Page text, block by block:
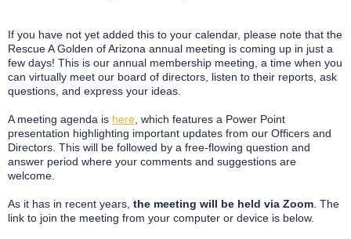
If you have not yet added this to your calendar, please note that the
Rescue A Golden of Arizona annual meeting is coming up in just a
few days! This is our annual membership meeting, a time when you
can virtually meet our board of directors, listen to their reports, ask
questions, and express your ideas.
A meeting agenda is here, which features a Power Point
presentation highlighting important updates from our Officers and
Directors. This will be followed by a free-flowing question and
answer period where your comments and suggestions are
welcome.
As it has in recent years, the meeting will be held via Zoom. The
link to join the meeting from your computer or device is below.